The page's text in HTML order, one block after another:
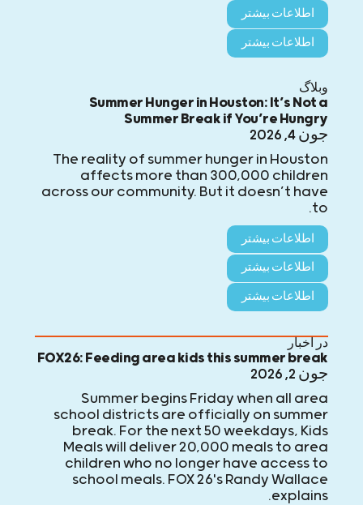
اطلاعات بیشتر
اطلاعات بیشتر
وبلاگ
Summer Hunger in Houston: It’s Not a
Summer Break if You’re Hungry
جون 4, 2026
The reality of summer hunger in Houston
affects more than 300,000 children
across our community. But it doesn’t have
to.
اطلاعات بیشتر
اطلاعات بیشتر
اطلاعات بیشتر
در اخبار
FOX26: Feeding area kids this summer break
جون 2, 2026
Summer begins Friday when all area
school districts are officially on summer
break. For the next 50 weekdays, Kids
Meals will deliver 20,000 meals to area
children who no longer have access to
school meals. FOX 26's Randy Wallace
explains.